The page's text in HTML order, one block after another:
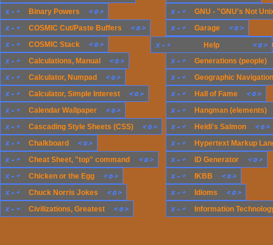
x - + Binary Powers < o>
x - + Hangman (elements)
x - + Calculator, Simple Interest < o> x - + Hall of Fame < o>
x - + Garage < o>
x - + Idioms < o>
x - + IKBB < o>
x - + ID Generator < o>
x - + Chicken or the Egg < o>
x - + Calendar Wallpaper < o>
x - + GNU - "GNU's Not
x - + Generations (people)
x - + Chuck Norris Jokes < o>
x - + Information
Generations
x - + Geographic Navigation
x - + Heidi's Salmon < o>
x - + Cascading Style Sheets (CSS) < o>
x - + Calculations, Manual < o>
x - + Civilizations, Greatest < o>
x - + Hypertext Markup
x - + Chalkboard < o>
x - + COSMIC Stack < o>
x - + COSMIC Cut/Paste Buffers < o>
x - + Cheat Sheet, "top" command < o>
x - + Calculator, Numpad < o>
x - + Help < o>